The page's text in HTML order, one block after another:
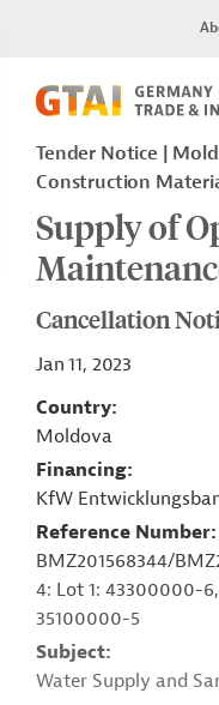
Tender Notice
Construction
Supply of
Cancellation
Jan 11, 2023
Country
Moldova
Financing
KfW
Reference Number
BMZ201568344/
4: Lot 1: 43300000-
35100000-5
Subject
Water Supply and